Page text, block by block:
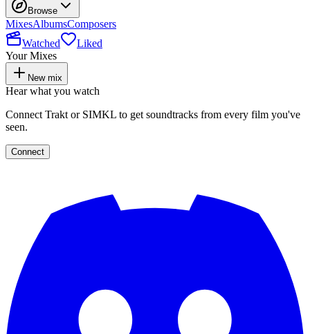
Browse
MixesAlbumsComposers
Watched
Liked
Your Mixes
New mix
Hear what you watch
Connect Trakt or SIMKL to get soundtracks from every film you've
seen.
Connect